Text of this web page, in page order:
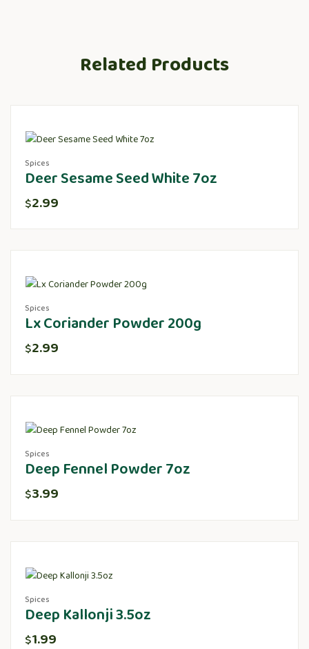
Related Products
Spices
Deer Sesame Seed White 7oz
$2.99
Spices
Lx Coriander Powder 200g
$2.99
Spices
Deep Fennel Powder 7oz
$3.99
Spices
Deep Kallonji 3.5oz
$1.99